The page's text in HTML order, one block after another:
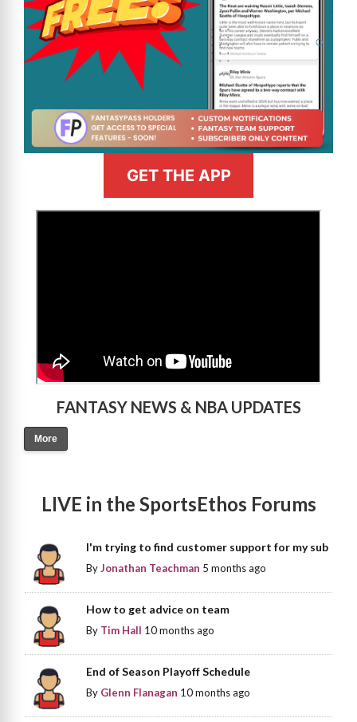
GET THE APP
FANTASY NEWS & NBA UPDATES
More
LIVE in the SportsEthos Forums
I'm trying to find customer support for my sub
ByJonathan Teachman 5 months ago
How to get advice on team
By Tim Hall 10 months ago
End of Season Playoff Schedule
By Glenn Flanagan 10 months ago